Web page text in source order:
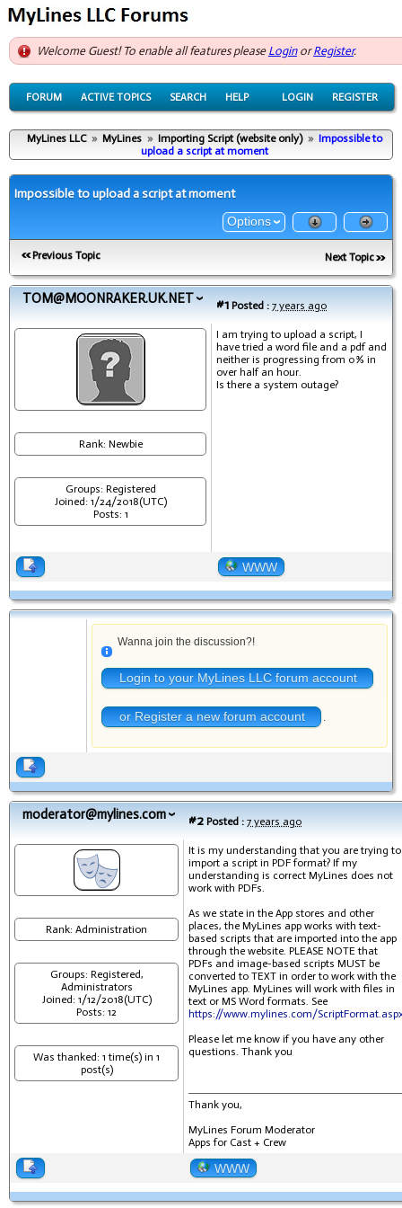
Welcome Guest! To enable all features please LoginorRegister.
FORUM ACTIVE TOPICS SEARCH HELP LOGIN REGISTER
MyLines LLC » MyLines » Importing Script (website only) » Impossible to
upload a script at moment
Impossible to upload a script at moment
Options
Previous Topic Next Topic
TOM@MOONRAKER.UK.NET #1 Posted : 7 years ago
Rank: Newbie
Groups: Registered
Joined: 1/24/2018(UTC)
Posts: 1
I am trying to upload a script, I
have tried a word file and a pdf and
neither is progressing from 0% in
over half an hour.
Is there a system outage?
WWW
Wanna join the discussion?!
Login to your MyLines LLC forum account
or Register a new forum account .
moderator@mylines.com #2 Posted : 7 years ago
Rank: Administration
Groups: Registered,
Administrators
Joined: 1/12/2018(UTC)
Posts: 12
Was thanked: 1 time(s) in 1
post(s)
It is my understanding that you are trying to
import a script in PDF format? If my
understanding is correct MyLines does not
work with PDFs.
As we state in the App stores and other
places, the MyLines app works with text-
based scripts that are imported into the app
through the website. PLEASE NOTE that
PDFs and image-based scripts MUST be
converted to TEXT in order to work with the
MyLines app. MyLines will work with files in
text or MS Word formats. See
https://www.mylines.com/
Please let me know if you have any other
questions. Thank you
Thank you,
MyLines Forum Moderator
Apps for Cast + Crew
WWW